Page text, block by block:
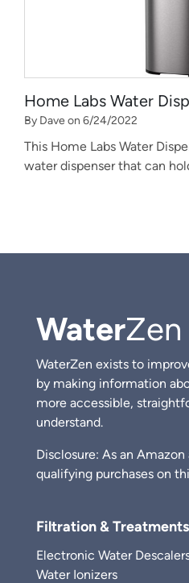
Home Labs Water
By Dave on 6/24/2022
This Home Labs Water
water dispenser that can
WaterZen
WaterZen exists to
by making information
more accessible,
understand.
Disclosure: As an
qualifying purchases on
Filtration & Treatments
Electronic Water
Water Ionizers